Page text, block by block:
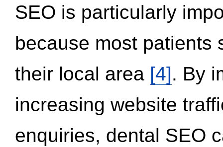
SEO is particularly
because most patients
their local area [4]. By
increasing website
enquiries, dental SEO